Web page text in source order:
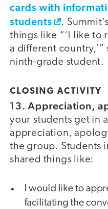
cards with
students
.
things like “‘I like to
a different country,’”
ninth-grade student.
CLOSING ACTIVITY
13. Appreciation,
your students get in
appreciation,
the group. Students
shared things like:
I would like to
facilitating the